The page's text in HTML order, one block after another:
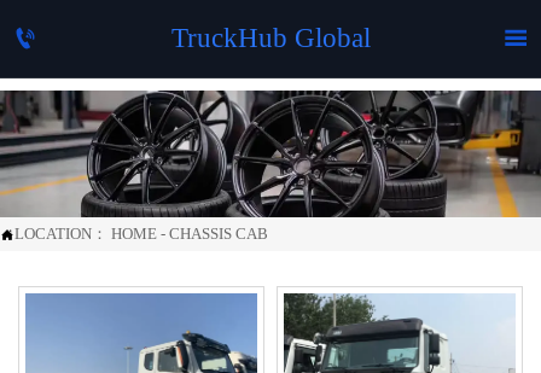
 TruckHub Global 
LOCATION： HOME - CHASSIS CAB